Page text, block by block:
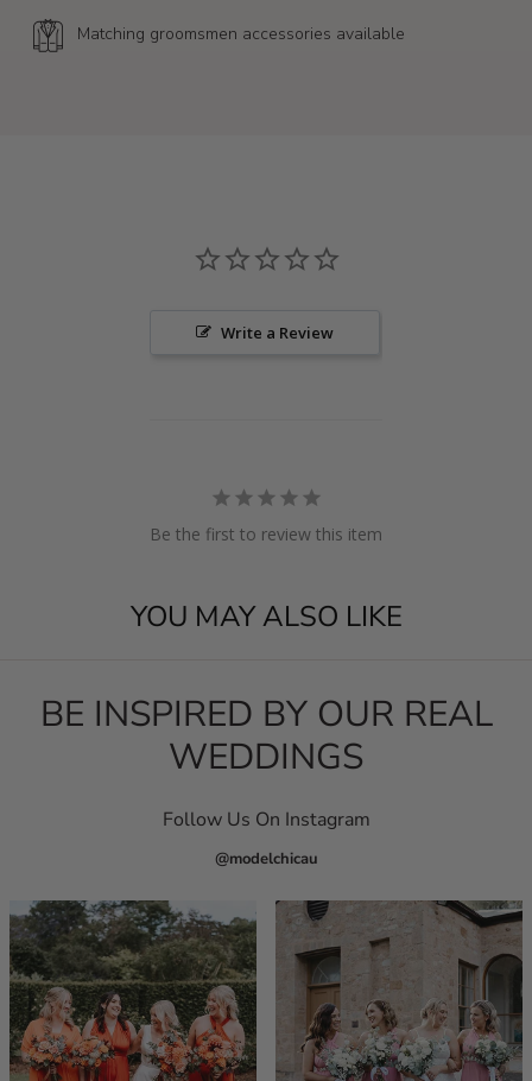
Matching groomsmen accessories available
Write a Review
Be the first to review this item
YOU MAY ALSO LIKE
BE INSPIRED BY OUR REAL
WEDDINGS
Follow Us On Instagram
@modelchicau